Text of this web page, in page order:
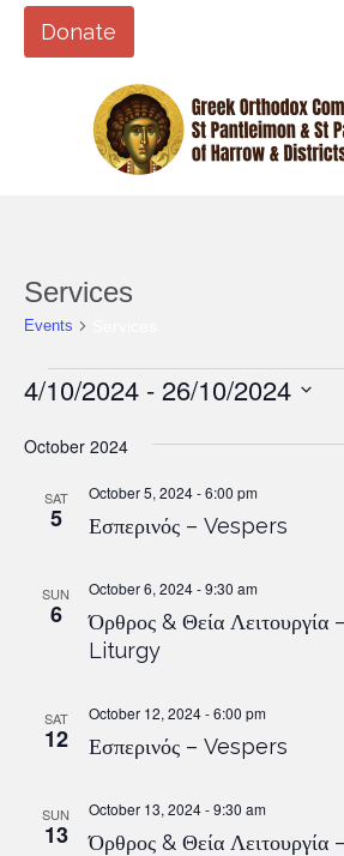
Donate
Services
Events
Events
4/10/2024 - 26/10/2024
date.
October 2024
SAT
5 Εσπερινός – Vespers
October 5, 2024 - 6:00 pm
SUN
6
Όρθρος & Θεία
Liturgy
October 6, 2024 - 9:30 am
SAT
12 Εσπερινός – Vespers
October 12, 2024 - 6:00 pm
SUN
13
Όρθρος & Θεία
October 13, 2024 - 9:30 am